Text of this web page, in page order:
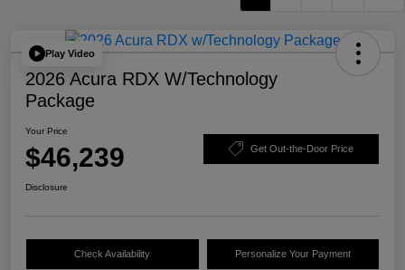
Play Video
2026 Acura RDX W/Technology
Package
Your Price
$46,239 Get Out-the-Door Price
Disclosure
Check Availability Personalize Your Payment